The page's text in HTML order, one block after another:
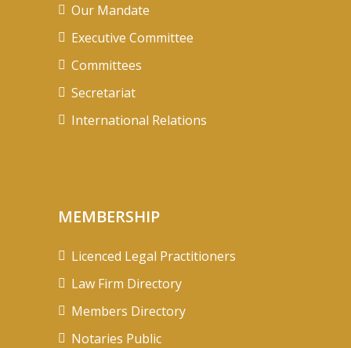
Our Mandate
Executive Committee
Committees
Secretariat
International Relations
MEMBERSHIP
Licenced Legal Practitioners
Law Firm Directory
Members Directory
Notaries Public